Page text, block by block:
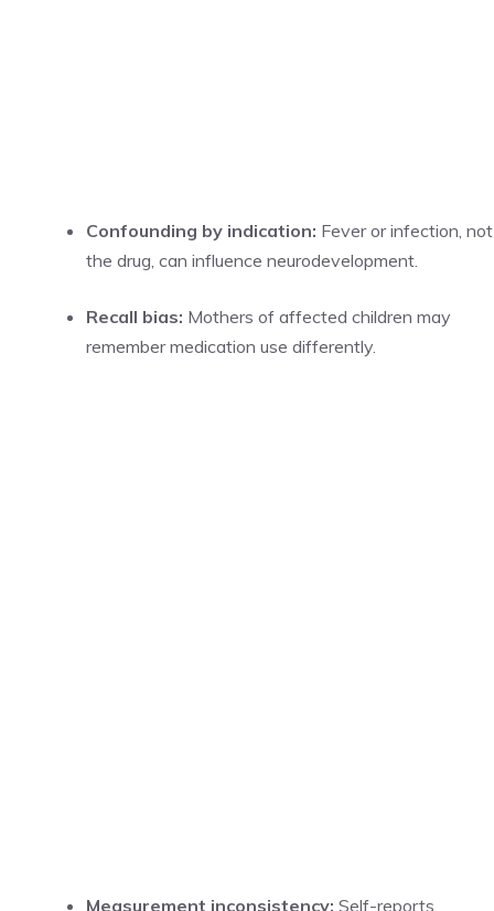
Confounding by indication: Fever or infection, not
the drug, can influence neurodevelopment.
Recall bias: Mothers of affected children may
remember medication use differently.
Measurement inconsistency: Self-reports,